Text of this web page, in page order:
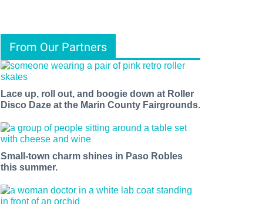
From Our Partners
Lace up, roll out, and boogie down at Roller
Disco Daze at the Marin County Fairgrounds.
Small-town charm shines in Paso Robles
this summer.